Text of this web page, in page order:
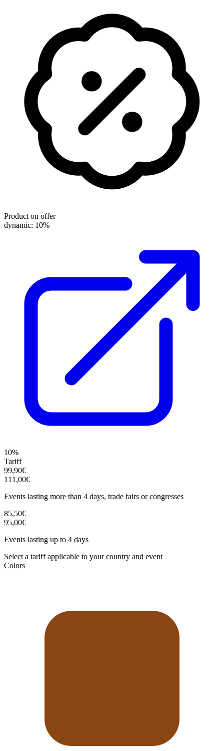
Product on offer
dynamic: 10%
10%
Tariff
99,90€
111,00€
Events lasting more than 4 days, trade fairs or congresses
85,50€
95,00€
Events lasting up to 4 days
Select a tariff applicable to your country and event
Colors